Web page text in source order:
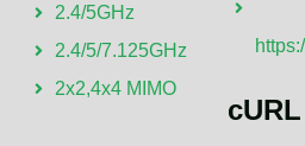
2.4/5GHz
2.4/5/7.125GHz
2x2,4x4 MIMO
primarily between 470 MHz and 698
antennas are crucial for transmitting and
receiving signals capable of penetrating
obstructions, offering a reliable